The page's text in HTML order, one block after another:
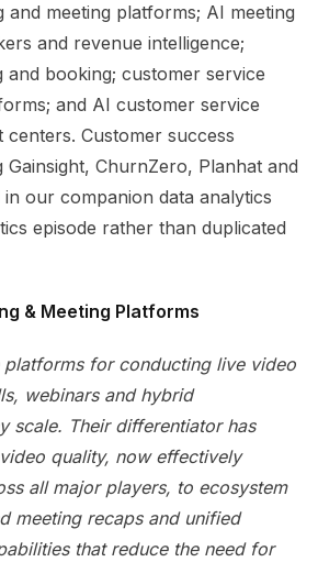
and meeting platforms; AI meeting
and revenue intelligence;
and booking; customer service
and AI customer service
centers. Customer success
ChurnZero, Planhat and
our companion data analytics
episode rather than duplicated
& Meeting Platforms
platforms for conducting live video
webinars and hybrid
scale. Their differentiator has
quality, now effectively
all major players, to ecosystem
meeting recaps and unified
that reduce the need for